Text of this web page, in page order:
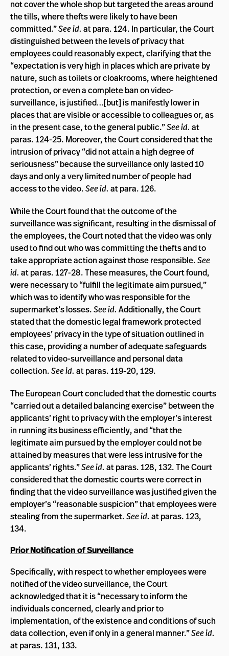
not cover the whole shop but targeted the areas around
the tills, where thefts were likely to have been
committed.”See id. at para. 124. In particular, the Court
distinguished between the levels of privacy that
employees could reasonably expect, clarifying that the
“expectation is very high in places which are private by
nature, such as toilets or cloakrooms, where heightened
protection, or even a complete ban on video-
surveillance, is justified…[but] is manifestly lower in
places that are visible or accessible to colleagues or, as
in the present case, to the general public.”See id. at
paras. 124-25. Moreover, the Court considered that the
intrusion of privacy “did not attain a high degree of
seriousness” because the surveillance only lasted 10
days and only a very limited number of people had
access to the video.See id. at para. 126.
While the Court found that the outcome of the
surveillance was significant, resulting in the dismissal of
the employees, the Court noted that the video was only
used to find out who was committing the thefts and to
take appropriate action against those responsible.See
id. at paras. 127-28. These measures, the Court found,
were necessary to “fulfill the legitimate aim pursued,”
which was to identify who was responsible for the
supermarket’s losses.See id. Additionally, the Court
stated that the domestic legal framework protected
employees’ privacy in the type of situation outlined in
this case, providing a number of adequate safeguards
related to video-surveillance and personal data
collection.See id. at paras. 119-20, 129.
The European Court concluded that the domestic courts
“carried out a detailed balancing exercise” between the
applicants’ right to privacy with the employer’s interest
in running its business efficiently, and “that the
legitimate aim pursued by the employer could not be
attained by measures that were less intrusive for the
applicants’ rights.”See id. at paras. 128, 132. The Court
considered that the domestic courts were correct in
finding that the video surveillance was justified given the
employer’s “reasonable suspicion” that employees were
stealing from the supermarket.See id. at paras. 123,
134.
Prior Notification of Surveillance
Specifically, with respect to whether employees were
notified of the video surveillance, the Court
acknowledged that it is “necessary to inform the
individuals concerned, clearly and prior to
implementation, of the existence and conditions of such
data collection, even if only in a general manner.”See id.
at paras. 131, 133.